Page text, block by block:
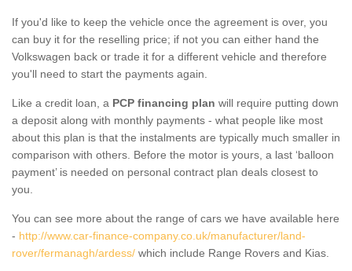
If you'd like to keep the vehicle once the agreement is over, you
can buy it for the reselling price; if not you can either hand the
Volkswagen back or trade it for a different vehicle and therefore
you'll need to start the payments again.
Like a credit loan, a PCP financing plan will require putting down
a deposit along with monthly payments - what people like most
about this plan is that the instalments are typically much smaller in
comparison with others. Before the motor is yours, a last ‘balloon
payment’ is needed on personal contract plan deals closest to
you.
You can see more about the range of cars we have available here
- http://www.car-finance-company.co.uk/manufacturer/land-
rover/fermanagh/ardess/ which include Range Rovers and Kias.